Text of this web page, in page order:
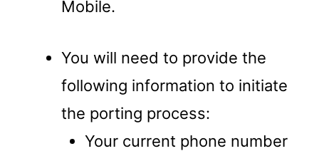
Mobile.
You will need to provide the
following information to initiate
the porting process:
Your current phone number